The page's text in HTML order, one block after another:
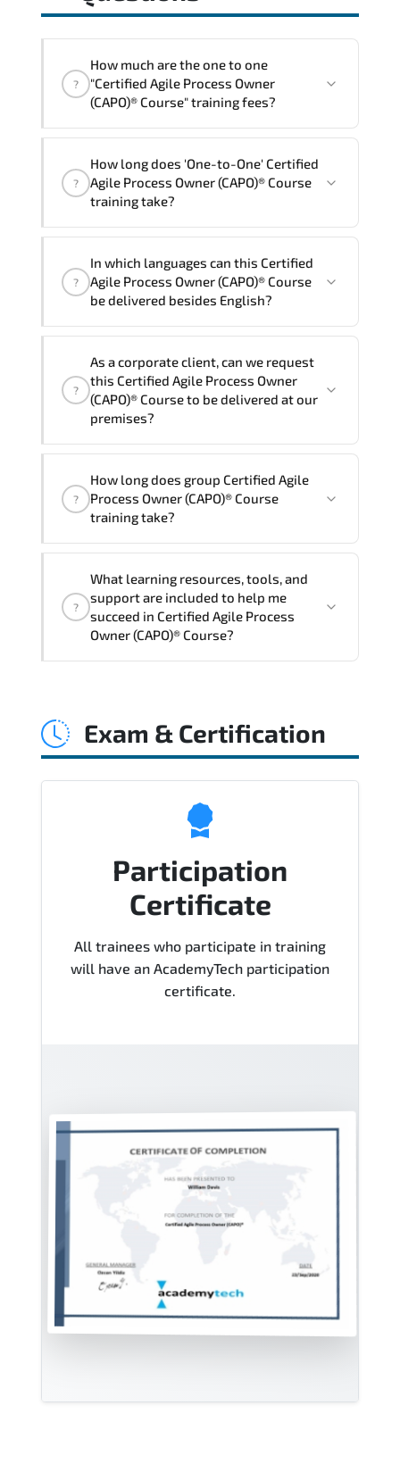
?
How much are the one to one
"Certified Agile Process Owner
(CAPO)® Course" training fees?
Course" trainings are given in ("Group -
One to one") two different ways.
?
How long does 'One-to-One' Certified
Agile Process Owner (CAPO)® Course
training take?
Certified Agile Process Owner (CAPO)®
Course program is 2
Note: If you prefer to take this course onsite,
training vendor’s delivery standards.
?
In which languages can this Certified
Agile Process Owner (CAPO)® Course
be delivered besides English?
Process Owner (CAPO)® Course in French,
Arabic, and Spanish . If you require
another language option, our Customer
assist and guide you through availability
and scheduling.
?
As a corporate client, can we request
this Certified Agile Process Owner
(CAPO)® Course to be delivered at our
premises?
trainers can deliver this program onsite
at your location
delivery formats and pricing, please
contact your Customer Success Manager.
?
How long does group Certified Agile
Process Owner (CAPO)® Course
training take?
group (onsite), the total duration will be
3, as required by the training vendor’s
delivery standards.
?
What learning resources, tools, and
support are included to help me
succeed in Certified Agile Process
Owner (CAPO)® Course?
instructor support, hands-on labs and
Exam & Certification
Participation
Certificate
All trainees who participate in training
will have an AcademyTech participation
certificate.